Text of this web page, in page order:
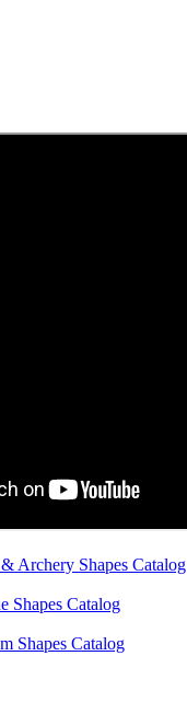
Archery Shapes Catalog
Shapes Catalog
Shapes Catalog